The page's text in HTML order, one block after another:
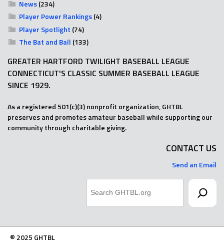
News(234)
Player Power Rankings(4)
Player Spotlight (74)
The Bat and Ball (133)
GREATER HARTFORD TWILIGHT BASEBALL LEAGUE
CONNECTICUT'S CLASSIC SUMMER BASEBALL LEAGUE
SINCE 1929.
As a registered 501(c)(3) nonprofit organization, GHTBL
preserves and promotes amateur baseball while supporting our
community through charitable giving.
CONTACT US
Send an Email
© 2025 GHTBL